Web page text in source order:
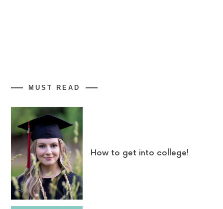
MUST READ
How to get into college!